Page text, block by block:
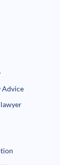
Advice